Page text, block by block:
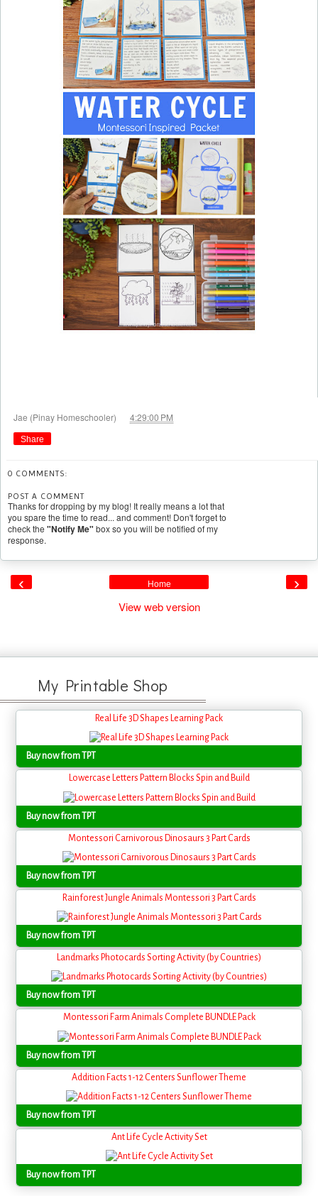
Jae (Pinay Homeschooler) 4:29:00 PM
Share
0 COMMENTS:
POST A COMMENT
Thanks for dropping by my blog! It really means a lot that
you spare the time to read... and comment! Don't forget to
check the "Notify Me" box so you will be notified of my
response.
‹ ›
Home
View web version
My Printable Shop
Real Life 3D Shapes Learning Pack
Buy now from TPT
Lowercase Letters Pattern Blocks Spin and Build
Buy now from TPT
Montessori Carnivorous Dinosaurs 3 Part Cards
Buy now from TPT
Rainforest Jungle Animals Montessori 3 Part Cards
Buy now from TPT
Landmarks Photocards Sorting Activity (by Countries)
Buy now from TPT
Montessori Farm Animals Complete BUNDLE Pack
Buy now from TPT
Addition Facts 1-12 Centers Sunflower Theme
Buy now from TPT
Ant Life Cycle Activity Set
Buy now from TPT